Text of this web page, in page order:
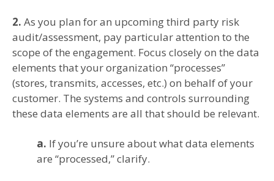
2. As you plan for an upcoming third party risk
audit/assessment, pay particular attention to the
scope of the engagement. Focus closely on the data
elements that your organization “processes”
(stores, transmits, accesses, etc.) on behalf of your
customer. The systems and controls surrounding
these data elements are all that should be relevant.
a. If you’re unsure about what data elements
are “processed,” clarify.